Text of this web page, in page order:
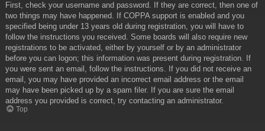
First, check your username and password. If they are correct, then one of
two things may have happened. If COPPA support is enabled and you
specified being under 13 years old during registration, you will have to
follow the instructions you received. Some boards will also require new
registrations to be activated, either by yourself or by an administrator
before you can logon; this information was present during registration. If
you were sent an email, follow the instructions. If you did not receive an
email, you may have provided an incorrect email address or the email
may have been picked up by a spam filer. If you are sure the email
address you provided is correct, try contacting an administrator.
Top